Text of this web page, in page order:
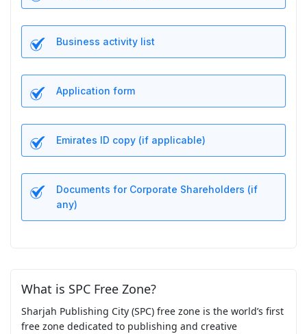
Business activity list
Application form
Emirates ID copy (if applicable)
Documents for Corporate Shareholders (if
any)
What is SPC Free Zone?
Sharjah Publishing City (SPC) free zone is the world’s first
free zone dedicated to publishing and creative